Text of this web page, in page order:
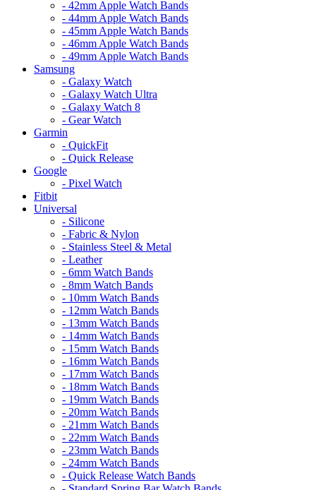
- 42mm Apple Watch Bands
- 44mm Apple Watch Bands
- 45mm Apple Watch Bands
- 46mm Apple Watch Bands
- 49mm Apple Watch Bands
Samsung
- Galaxy Watch
- Galaxy Watch Ultra
- Galaxy Watch 8
- Gear Watch
Garmin
- QuickFit
- Quick Release
Google
- Pixel Watch
Fitbit
Universal
- Silicone
- Fabric & Nylon
- Stainless Steel & Metal
- Leather
- 6mm Watch Bands
- 8mm Watch Bands
- 10mm Watch Bands
- 12mm Watch Bands
- 13mm Watch Bands
- 14mm Watch Bands
- 15mm Watch Bands
- 16mm Watch Bands
- 17mm Watch Bands
- 18mm Watch Bands
- 19mm Watch Bands
- 20mm Watch Bands
- 21mm Watch Bands
- 22mm Watch Bands
- 23mm Watch Bands
- 24mm Watch Bands
- Quick Release Watch Bands